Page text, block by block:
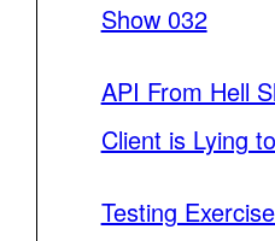
Show 032
API From Hell
Client is Lying
Testing